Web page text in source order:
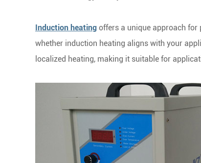
Induction heating offers a unique approach for
whether induction heating aligns with your
localized heating, making it suitable for